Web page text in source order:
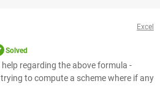
Excel
Solved
regarding the above formula -
trying to compute a scheme where if any